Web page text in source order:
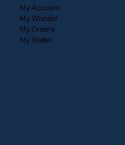
My Account
My Wishlist
My Orders
My Wallet